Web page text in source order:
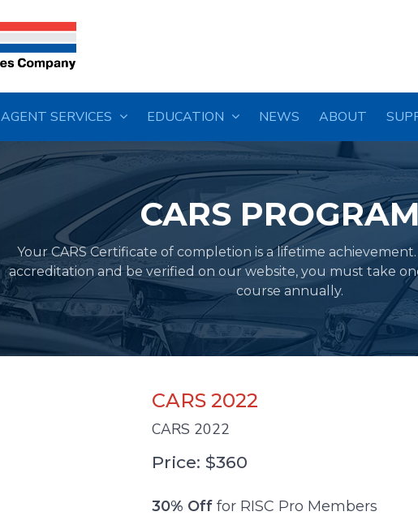
AGENT SERVICES EDUCATION NEWS ABOUT
CARS
Your CARS Certificate of completion is a lifetime
accreditation and be verified on our website, you must take
course annually.
CARS 2022
CARS 2022
Price: $360
30% Off for RISC Pro Members